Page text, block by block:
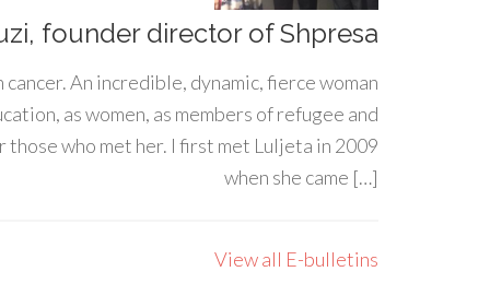
founder director of Shpresa
An incredible, dynamic, fierce woman
as women, as members of refugee and
who met her. I first met Luljeta in 2009
when she came […]
View all E-bulletins